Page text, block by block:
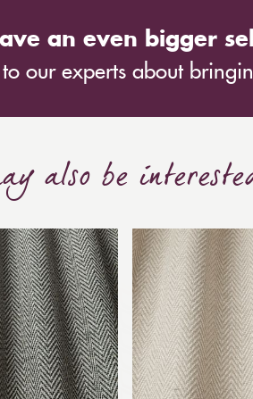
an even bigger
to our experts about
also be